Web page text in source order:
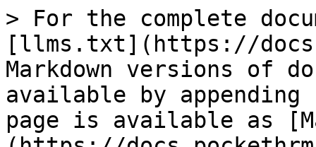
> For the complete
[llms.txt](https://
Markdown versions of
available by
page is available as